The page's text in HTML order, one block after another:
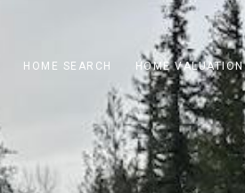
HOME SEARCH HOME VALUATION